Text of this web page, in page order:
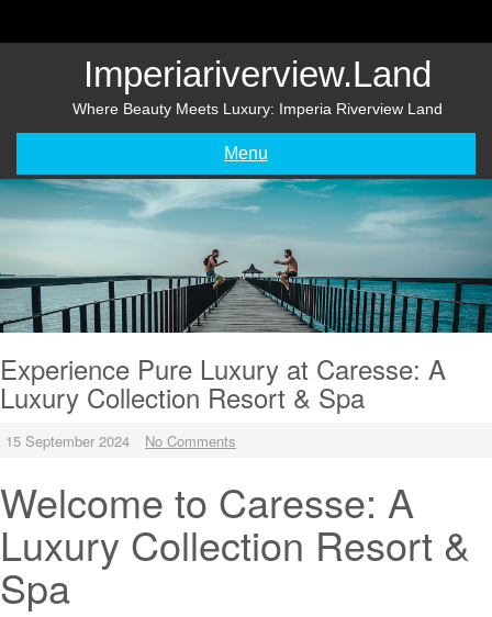
Imperiariverview.land
Where Beauty Meets Luxury: Imperia Riverview Land
Menu
Experience Pure Luxury at Caresse: A
Luxury Collection Resort & Spa
15 September 2024 No Comments
Welcome to Caresse: A
Luxury Collection Resort &
Spa